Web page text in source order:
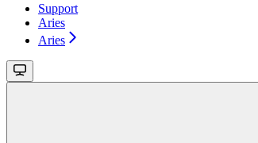
Support
Aries
Aries